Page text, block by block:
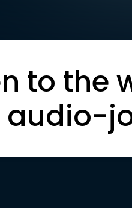
to the
audio-